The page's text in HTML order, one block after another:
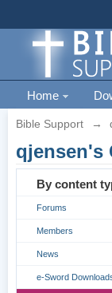
Home
Bible Support →
qjensen's
By content
Forums
Members
News
e-Sword